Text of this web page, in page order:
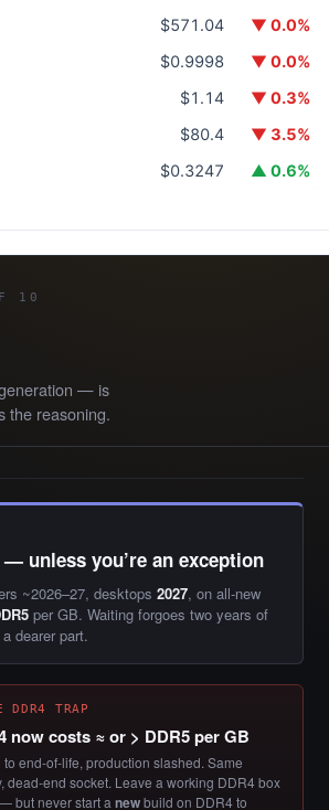
$571.04
▼ 0.0%
$0.9998
▼ 0.0%
$1.14
▼ 0.3%
$80.4
▼ 3.5%
$0.3247 ▲ 0.6%
10
— is
the reasoning.
unless you’re an exception
~2026–27, desktops 2027, on all-new
per GB. Waiting forgoes two years of
dearer part.
DDR4 TRAP
now costs ≈ or > DDR5 per GB
to end-of-life, production slashed. Same
dead-end socket. Leave a working DDR4 box
but never start a newbuild on DDR4 to